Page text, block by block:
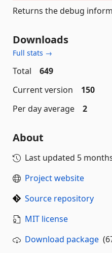
Returns the debug
Downloads
Full stats →
Total
649
Current version
150
Per day average
2
About
Last updated 5
Project website
Source repository
MIT license
Download package